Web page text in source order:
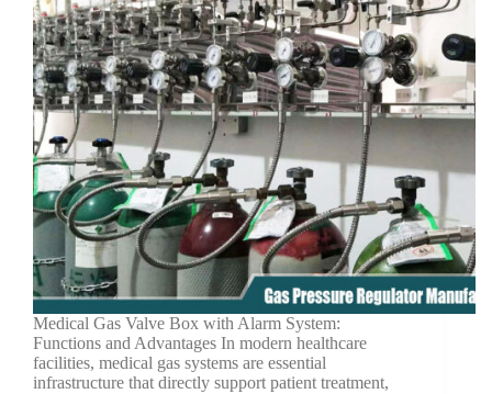
Medical Gas Valve Box with Alarm System:
Functions and Advantages In modern healthcare
facilities, medical gas systems are essential
infrastructure that directly support patient treatment,